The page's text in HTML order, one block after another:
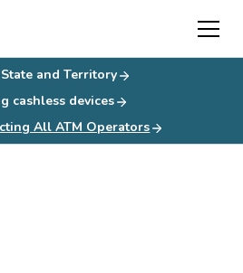
and Territory
cashless devices
All ATM Operators